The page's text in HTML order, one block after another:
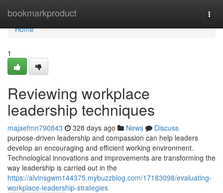
bookmarkproduct
Home
Home
1
Reviewing workplace
leadership techniques
majaefmn790843 328 days ago News
Discuss
purpose-driven leadership and compassion can help leaders
develop an encouraging and efficient working environment.
Technological innovations and improvements are transforming the
way leadership is carried out in the
https://alvinsgwm144375.mybuzzblog.com/17183098/evaluating-
workplace-leadership-strategies